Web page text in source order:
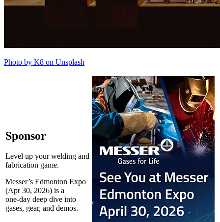
Photo by K8 on Unsplash
Sponsor
Level up your welding and
fabrication game.
Messer’s Edmonton Expo
(Apr 30, 2026) is a
one‑day deep dive into
gases, gear, and demos.